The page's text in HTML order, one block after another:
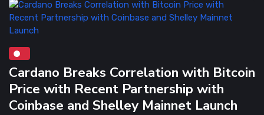
Cardano Breaks Correlation with Bitcoin
Price with Recent Partnership with
Coinbase and Shelley Mainnet Launch